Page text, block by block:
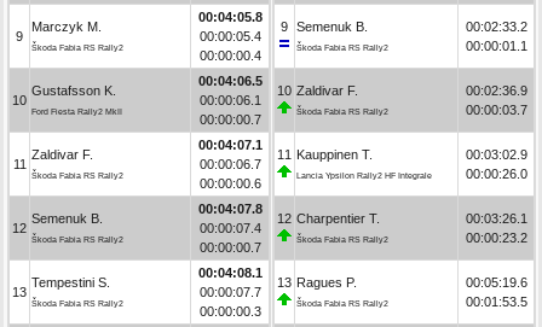
9
Marczyk M.
Škoda Fabia RS Rally2
00:04:05.8
00:00:05.4
00:00:00.4
10
Gustafsson K.
Ford Fiesta Rally2 MkII
00:04:06.5
00:00:06.1
00:00:00.7
11
Zaldivar F.
Škoda Fabia RS Rally2
00:04:07.1
00:00:06.7
00:00:00.6
12
Semenuk B.
Škoda Fabia RS Rally2
00:04:07.8
00:00:07.4
00:00:00.7
13
Tempestini S.
Škoda Fabia RS Rally2
00:04:08.1
00:00:07.7
00:00:00.3
9 Semenuk B.
Škoda Fabia RS Rally2
00:02:33.2
00:00:01.1
10 Zaldivar F.
Škoda Fabia RS Rally2
00:02:36.9
00:00:03.7
11 Kauppinen T.
Lancia Ypsilon Rally2 HF Integrale
00:03:02.9
00:00:26.0
12 Charpentier T.
Škoda Fabia RS Rally2
00:03:26.1
00:00:23.2
13 Ragues P.
Škoda Fabia RS Rally2
00:05:19.6
00:01:53.5